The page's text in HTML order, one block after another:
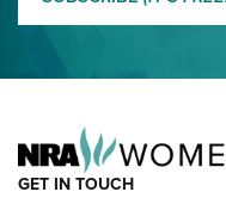
GET IN TOUCH